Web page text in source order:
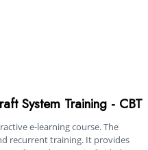
System Training - CBT
e-learning course. The
recurrent training. It provides